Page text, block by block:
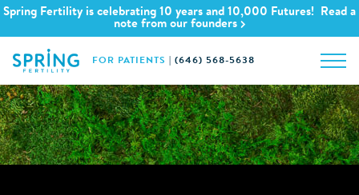
Spring Fertility is celebrating 10 years and 10,000 Futures! Read a
note from our founders
FOR PATIENTS (646) 568-5638